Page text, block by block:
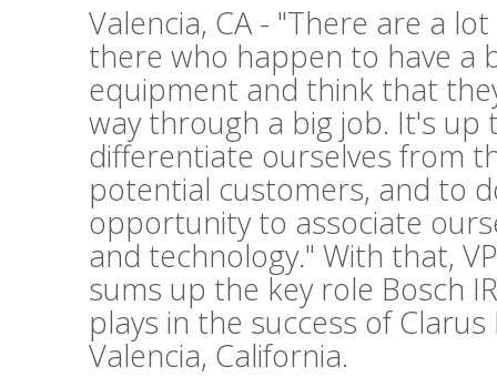
Valencia, CA - "There are a
there who happen to have a
equipment and think that
way through a big job. It's up
differentiate ourselves from
potential customers, and to
opportunity to associate
and technology." With that,
sums up the key role Bosch
plays in the success of
Valencia, California.